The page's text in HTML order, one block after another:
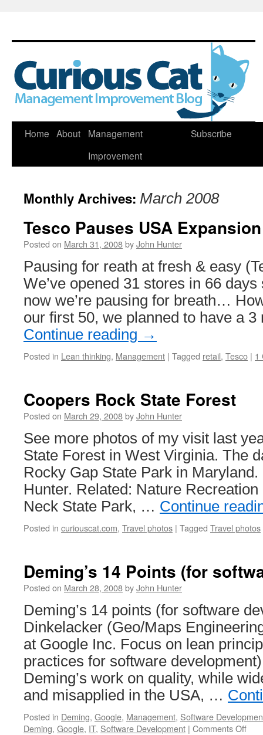
Skip
Home About
Management
Improvement
Subscribe
Monthly Archives: March 2008
Tesco Pauses USA Expansion
Posted on March 31, 2008byJohn Hunter
Pausing for reath at fresh & easy
We’ve opened 31 stores in 66
now we’re pausing for breath…
our first 50, we planned to have a
Continue reading →
Posted in Lean thinking, Management | Tagged retail, Tesco | 1
Coopers Rock State Forest
Posted on March 29, 2008byJohn Hunter
See more photos of my visit last
State Forest in West Virginia. The
Rocky Gap State Park in
Hunter. Related: Nature
Neck State Park, … Continue
Posted in curiouscat.com, Travel photos | Tagged Travel photos
Deming’s 14 Points (for
Posted on March 28, 2008byJohn Hunter
Deming’s 14 points (for software
Dinkelacker (Geo/Maps
at Google Inc. Focus on lean
practices for software
Deming’s work on quality, while
and misapplied in the USA, …
Posted in Deming, Google, Management, Software
Deming, Google, IT, Software Development | Comments Offon